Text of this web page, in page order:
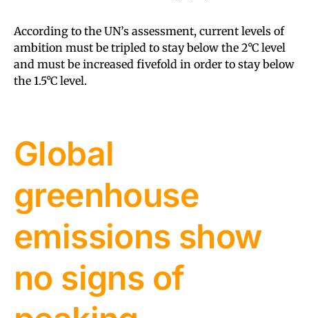
According to the UN’s assessment, current levels of
ambition must be tripled to stay below the 2°C level
and must be increased fivefold in order to stay below
the 1.5°C level.
Global
greenhouse
emissions show
no signs of